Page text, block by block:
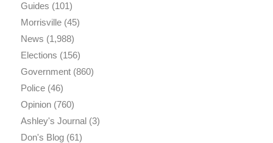
Guides (101)
Morrisville(45)
News (1,988)
Elections (156)
Government(860)
Police(46)
Opinion(760)
Ashley's Journal(3)
Don's Blog(61)